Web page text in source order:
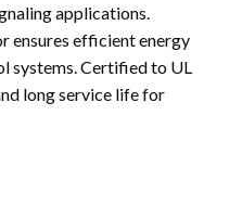
applications.
ensures efficient energy
systems. Certified to UL
long service life for